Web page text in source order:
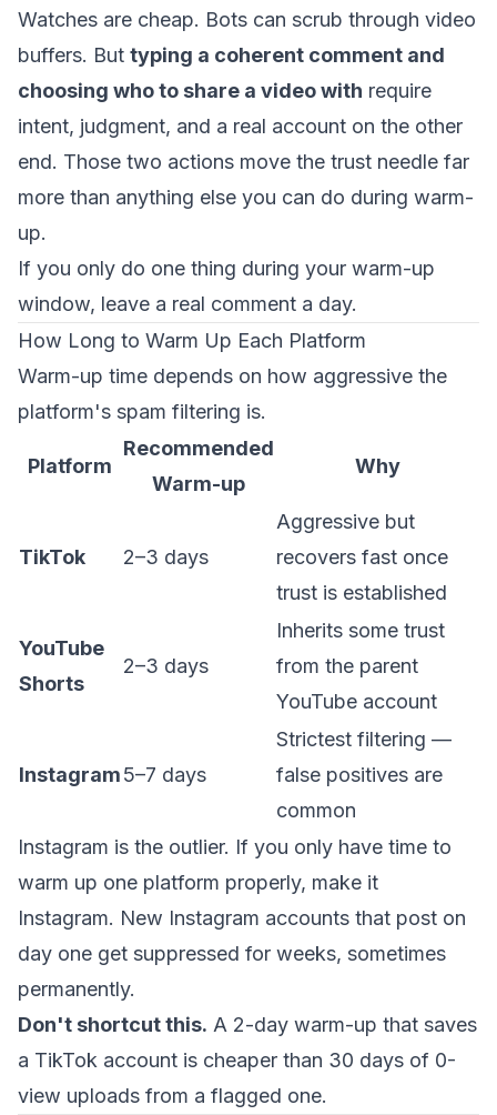
Watches are cheap. Bots can scrub through video
buffers. But typing a coherent comment and
choosing who to share a video with require
intent, judgment, and a real account on the other
end. Those two actions move the trust needle far
more than anything else you can do during warm-
up.
If you only do one thing during your warm-up
window, leave a real comment a day.
How Long to Warm Up Each Platform
Warm-up time depends on how aggressive the
platform's spam filtering is.
Platform
Recommended
Warm-up
Why
TikTok 2–3 days
Aggressive but
recovers fast once
trust is established
YouTube
Shorts
2–3 days
Inherits some trust
from the parent
YouTube account
Instagram5–7 days
Strictest filtering —
false positives are
common
Instagram is the outlier. If you only have time to
warm up one platform properly, make it
Instagram. New Instagram accounts that post on
day one get suppressed for weeks, sometimes
permanently.
Don't shortcut this. A 2-day warm-up that saves
a TikTok account is cheaper than 30 days of 0-
view uploads from a flagged one.